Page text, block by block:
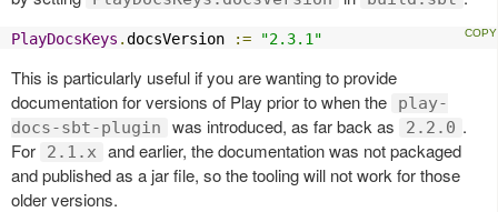
PlayDocsKeys .docsVersion := "2.3.1"
This is particularly useful if you are wanting to provide
documentation for versions of Play prior to when the
play-
docs-sbt-plugin
was introduced, as far back as 2.2.0 .
For
2.1.x
and earlier, the documentation was not packaged
and published as a jar file, so the tooling will not work for those
older versions.